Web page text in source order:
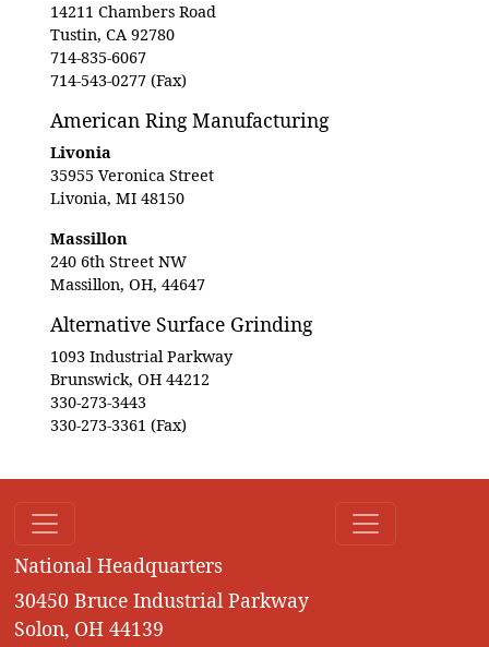
14211 Chambers Road
Tustin, CA 92780
714-835-6067
714-543-0277 (Fax)
American Ring Manufacturing
Livonia
35955 Veronica Street
Livonia, MI 48150
Massillon
240 6th Street NW
Massillon, OH, 44647
Alternative Surface Grinding
1093 Industrial Parkway
Brunswick, OH 44212
330-273-3443
330-273-3361 (Fax)
National Headquarters
30450 Bruce Industrial Parkway
Solon, OH 44139